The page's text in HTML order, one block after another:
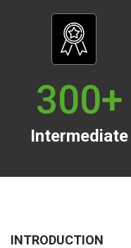
300+
Intermediate
INTRODUCTION